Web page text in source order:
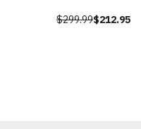
$299.99$212.95